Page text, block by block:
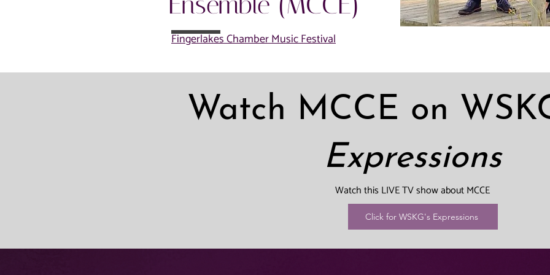
Fingerlakes Chamber Music Festival
Watch MCCE on
Expressions
Watch this LIVE TV show about MCCE
Click for WSKG's Expressions